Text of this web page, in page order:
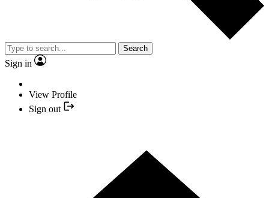
Search
Sign in
View Profile
Sign out